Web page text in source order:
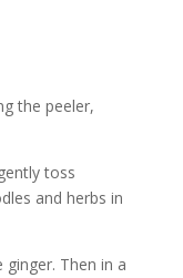
the peeler,
toss
and herbs in
ginger. Then in a